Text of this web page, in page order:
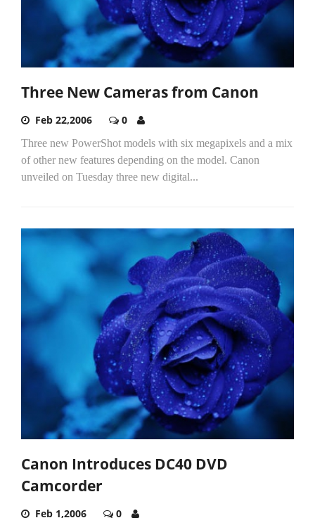
Three New Cameras from Canon
Feb 22,2006 0
Three new PowerShot models with six megapixels and a mix
of other new features depending on the model. Canon
unveiled on Tuesday three new digital...
Canon Introduces DC40 DVD
Camcorder
Feb 1,2006 0